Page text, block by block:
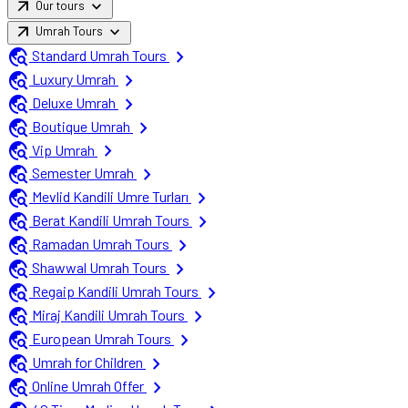
arrow_outward Our tours expand_more
arrow_outward Umrah Tours expand_more
travel_explore Standard Umrah Tours
chevron_right
travel_explore Luxury Umrah
chevron_right
travel_explore Deluxe Umrah
chevron_right
travel_explore Boutique Umrah
chevron_right
travel_explore Vip Umrah
chevron_right
travel_explore Semester Umrah
chevron_right
travel_explore Mevlid Kandili Umre Turları
chevron_right
travel_explore Berat Kandili Umrah Tours
chevron_right
travel_explore Ramadan Umrah Tours
chevron_right
travel_explore Shawwal Umrah Tours
chevron_right
travel_explore Regaip Kandili Umrah Tours
chevron_right
travel_explore Miraj Kandili Umrah Tours
chevron_right
travel_explore European Umrah Tours
chevron_right
travel_explore Umrah for Children
chevron_right
travel_explore Online Umrah Offer chevron_right